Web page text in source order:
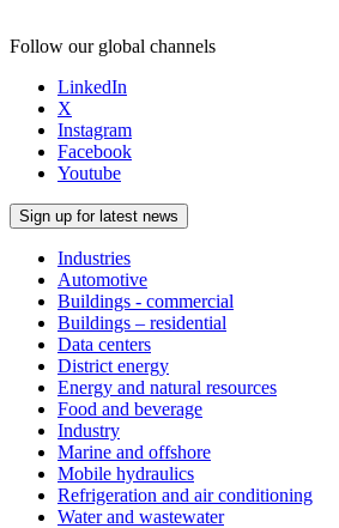
Follow our global channels
LinkedIn
X
Instagram
Facebook
Youtube
Sign up for latest news
Industries
Automotive
Buildings - commercial
Buildings – residential
Data centers
District energy
Energy and natural resources
Food and beverage
Industry
Marine and offshore
Mobile hydraulics
Refrigeration and air conditioning
Water and wastewater